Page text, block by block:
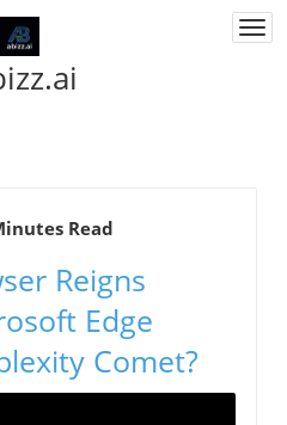
Read
Reigns
Edge
Comet?